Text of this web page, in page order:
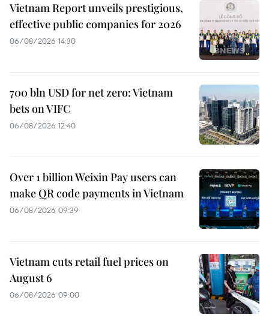
Vietnam Report unveils prestigious,
effective public companies for 2026
06/08/2026 14:30
700 bln USD for net zero: Vietnam
bets on VIFC
06/08/2026 12:40
Over 1 billion Weixin Pay users can
make QR code payments in Vietnam
06/08/2026 09:39
Vietnam cuts retail fuel prices on
August 6
06/08/2026 09:00